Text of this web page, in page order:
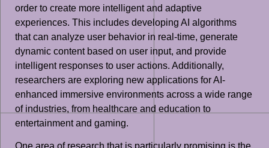
order to create more intelligent and adaptive
experiences. This includes developing AI algorithms
that can analyze user behavior in real-time, generate
dynamic content based on user input, and provide
intelligent responses to user actions. Additionally,
researchers are exploring new applications for AI-
enhanced immersive environments across a wide range
of industries, from healthcare and education to
entertainment and gaming.
One area of research that is particularly promising is the